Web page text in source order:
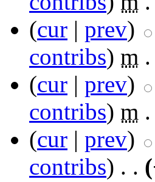
(cur | prev)
contribs) m
(cur | prev)
contribs) m
(cur | prev)
contribs) ‎ . .